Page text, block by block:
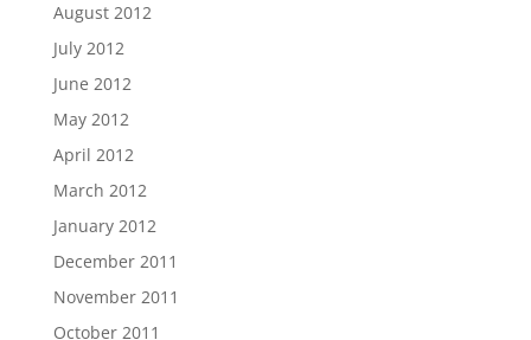
August 2012
July 2012
June 2012
May 2012
April 2012
March 2012
January 2012
December 2011
November 2011
October 2011